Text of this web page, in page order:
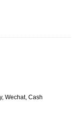
Wechat, Cash